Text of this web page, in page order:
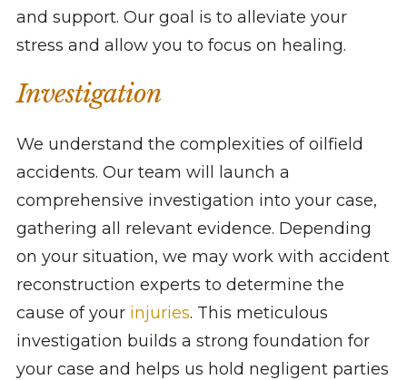
and support. Our goal is to alleviate your
stress and allow you to focus on healing.
Investigation
We understand the complexities of oilfield
accidents. Our team will launch a
comprehensive investigation into your case,
gathering all relevant evidence. Depending
on your situation, we may work with accident
reconstruction experts to determine the
cause of your injuries. This meticulous
investigation builds a strong foundation for
your case and helps us hold negligent parties